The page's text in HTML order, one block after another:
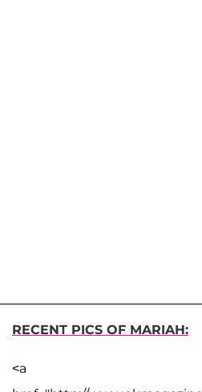
RECENT PICS OF MARIAH:
<a